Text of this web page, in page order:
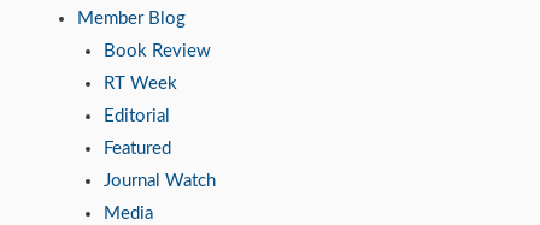
Member Blog
Book Review
RT Week
Editorial
Featured
Journal Watch
Media